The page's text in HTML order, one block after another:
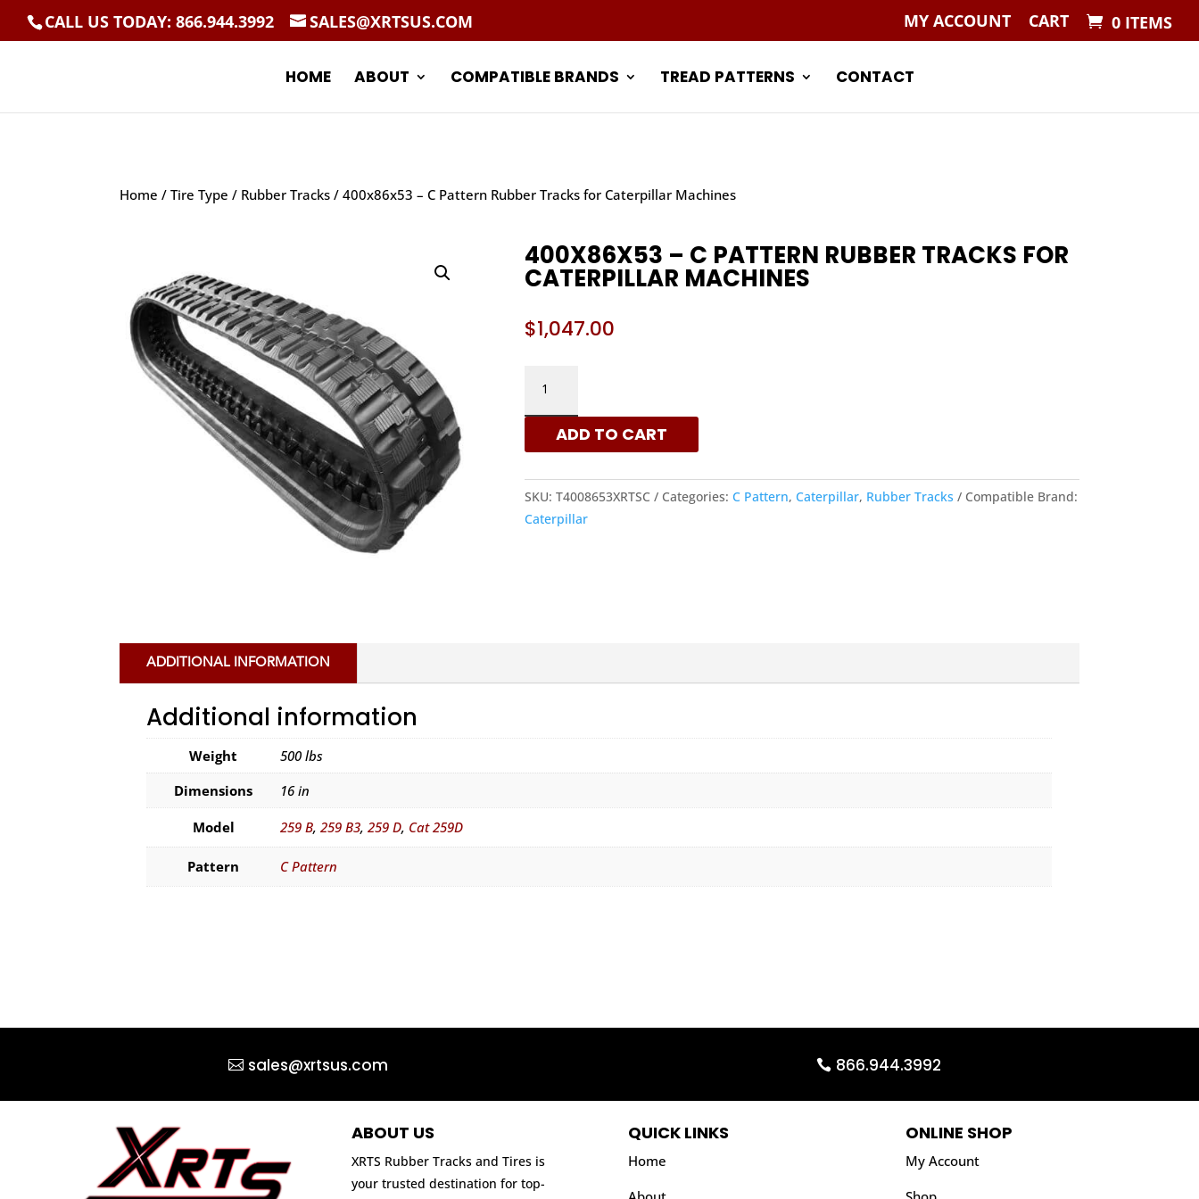
CALL US TODAY: 866.944.3992 SALES@XRTSUS.COM MY ACCOUNT CART 0 ITEMS
HOME ABOUT COMPATIBLE BRANDS TREAD PATTERNS CONTACT
Home /Tire Type / Rubber Tracks / 400x86x53 – C Pattern Rubber Tracks for Caterpillar Machines
400X86X53 – C PATTERN RUBBER TRACKS FOR
CATERPILLAR MACHINES
$1,047.00
C
PATTERN
CATERPILLAR
ADD TO CART
SKU:T4008653XRTSC Categories:C Pattern,Caterpillar, Rubber Tracks
Compatible Brand:
Caterpillar
ADDITIONAL INFORMATION
Additional information
Weight
500 lbs
Dimensions
16 in
Model 259 B,259 B3,259 D, Cat 259D
Pattern C Pattern
sales@xrtsus.com 866.944.3992
ABOUT US
XRTS Rubber Tracks and Tires is
your trusted destination for top-
QUICK LINKS
Home
ONLINE SHOP
My Account